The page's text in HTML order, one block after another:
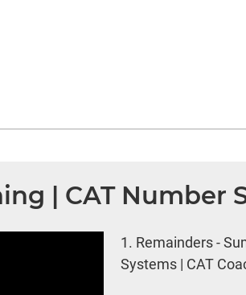
| CAT Number
1. Remainders -
Systems | CAT